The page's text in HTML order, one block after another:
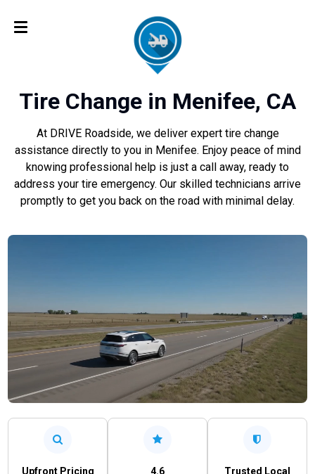
Tire Change in Menifee, CA
At DRIVE Roadside, we deliver expert tire change
assistance directly to you in Menifee. Enjoy peace of mind
knowing professional help is just a call away, ready to
address your tire emergency. Our skilled technicians arrive
promptly to get you back on the road with minimal delay.
Upfront Pricing 4.6 Trusted Local